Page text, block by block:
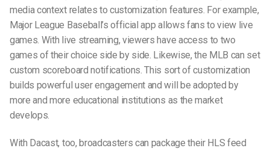
media context relates to customization features. For example,
Major League Baseball’s official app allows fans to view live
games. With live streaming, viewers have access to two
games of their choice side by side. Likewise, the MLB can set
custom scoreboard notifications. This sort of customization
builds powerful user engagement and will be adopted by
more and more educational institutions as the market
develops.
With Dacast, too, broadcasters can package their HLS feed